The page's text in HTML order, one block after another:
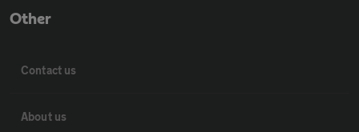
Other
Contact us
About us